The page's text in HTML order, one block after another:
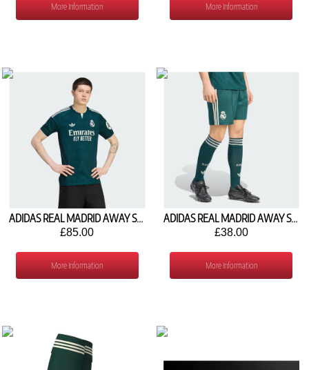
More Information More Information
ADIDAS REAL MADRID AWAY SHIRT 2026/27 JZ7205
£85.00
More Information
ADIDAS REAL MADRID AWAY SHORTS 2026/27 JZ7211
£38.00
More Information